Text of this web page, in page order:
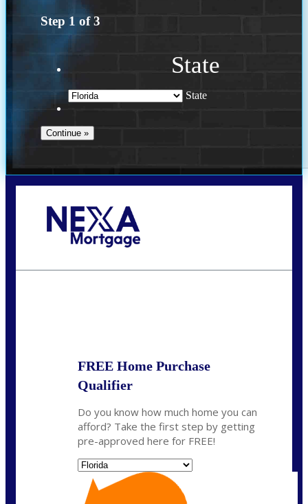
Step 1 of3
State
State
FREE Home Purchase
Qualifier
Do you know how much home you can
afford? Take the first step by getting
pre-approved here for FREE!